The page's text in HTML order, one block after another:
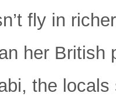
fly in
her British
the